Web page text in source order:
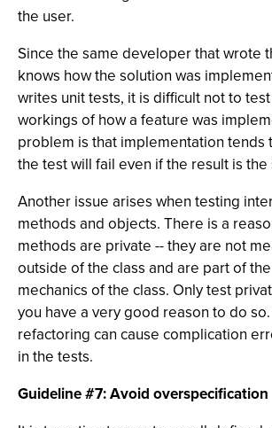
the user.
Since the same developer that wrote
knows how the solution was
writes unit tests, it is difficult not to
workings of how a feature was
problem is that implementation tends
the test will fail even if the result is the
Another issue arises when testing
methods and objects. There is a
methods are private -- they are not
outside of the class and are part of
mechanics of the class. Only test
you have a very good reason to do
refactoring can cause complication
in the tests.
Guideline #7: Avoid overspecification